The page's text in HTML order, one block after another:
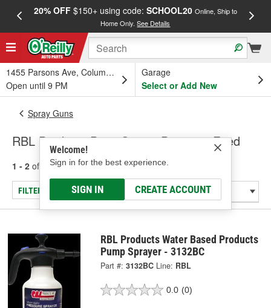
20% OFF$150+ using code: SCHOOL20 Online, Ship to
Home Only.See Details
1455 Parsons Ave, Columbus, OH
Open until 9 PM
Garage
Select or Add New
Welcome!
Sign in for the best experience.
SIGN IN CREATE ACCOUNT
Spray Guns
RBL Products Paint Guns - Pressure Feed
1 - 2 of results for Paint Guns - Pressure Feed
FILTER/REFINE
RBL Products Water Based Products
Pump Sprayer - 3132BC
Part #: 3132BC Line: RBL
0.0 (0)